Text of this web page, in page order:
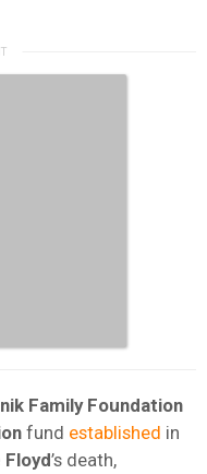
Family Foundation
fund established in
Floyd’s death,